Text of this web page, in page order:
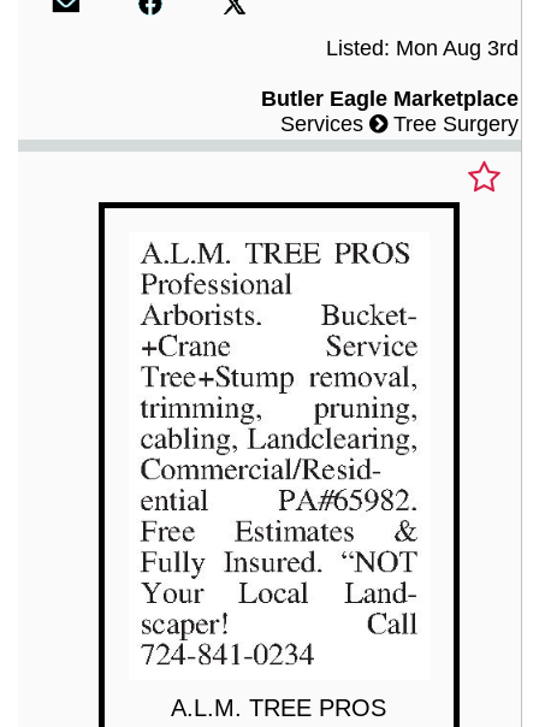
Listed: Mon Aug 3rd
Butler Eagle Marketplace
Services
Tree Surgery
A.L.M. TREE PROS